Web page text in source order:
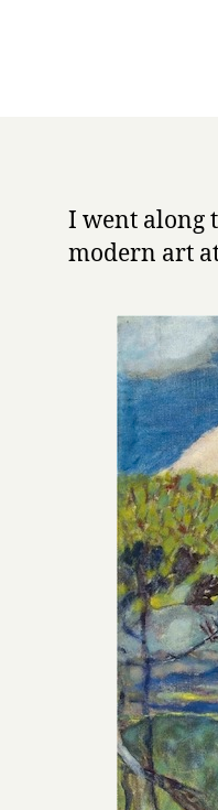
I went along
modern art